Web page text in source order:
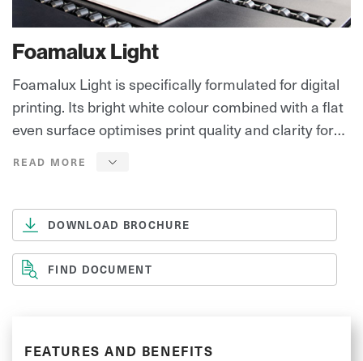
Foamalux Light
Foamalux Light is specifically formulated for digital
printing. Its bright white colour combined with a flat
even surface optimises print quality and clarity for
DOWNLOAD BROCHURE
FIND DOCUMENT
FEATURES AND BENEFITS